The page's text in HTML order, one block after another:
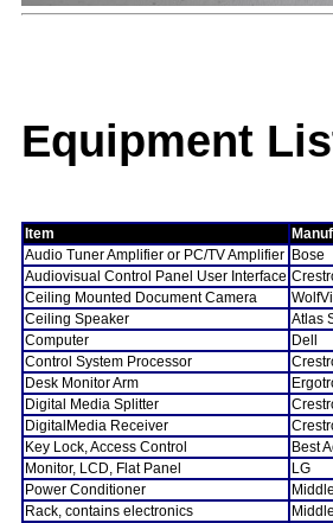
Equipment
Item
Audio Tuner Amplifier or PC/TV Amplifier Bose
Audiovisual Control Panel User Interface
Ceiling Mounted Document Camera
Ceiling Speaker
Atlas
Computer
Dell
Control System Processor
Desk Monitor Arm
Digital Media Splitter
DigitalMedia Receiver
Key Lock, Access Control
Best
Monitor, LCD, Flat Panel
LG
Power Conditioner
Rack, contains electronics